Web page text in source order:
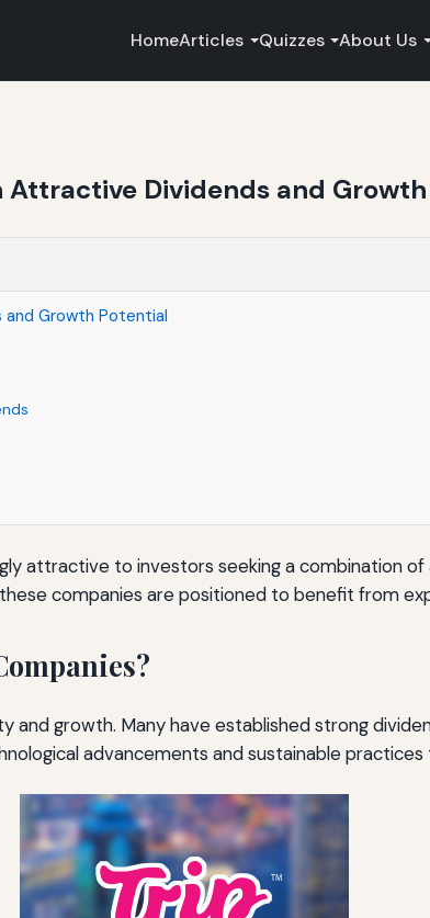
HomeArticles Quizzes About Us
Dividends and
and Growth Potential
attractive to investors seeking a combination
companies are positioned to benefit from
and growth. Many have established strong
advancements and sustainable